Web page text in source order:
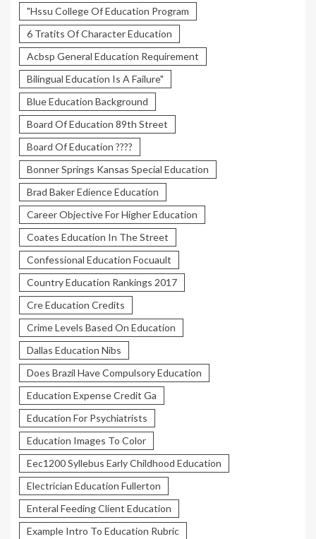
"Hssu College Of Education Program
6 Tratits Of Character Education
Acbsp General Education Requirement
Bilingual Education Is A Failure"
Blue Education Background
Board Of Education 89th Street
Board Of Education ????
Bonner Springs Kansas Special Education
Brad Baker Edience Education
Career Objective For Higher Education
Coates Education In The Street
Confessional Education Focuault
Country Education Rankings 2017
Cre Education Credits
Crime Levels Based On Education
Dallas Education Nibs
Does Brazil Have Compulsory Education
Education Expense Credit Ga
Education For Psychiatrists
Education Images To Color
Eec1200 Syllebus Early Childhood Education
Electrician Education Fullerton
Enteral Feeding Client Education
Example Intro To Education Rubric